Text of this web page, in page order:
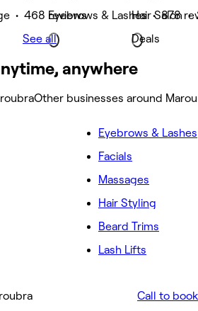
• 468 reviews
Eyebrows & Lashes • 878
Hair Salon •
Deals
See all
anywhere
Other businesses around
Eyebrows & Lashes
Facials
Massages
Hair Styling
Beard Trims
Lash Lifts
Call to book